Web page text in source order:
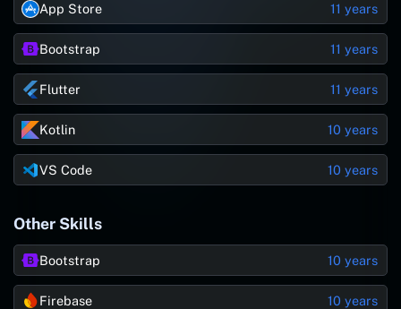
App Store 11 years
Bootstrap 11 years
Flutter 11 years
Kotlin 10 years
VS Code 10 years
Other Skills
Bootstrap 10 years
Firebase 10 years